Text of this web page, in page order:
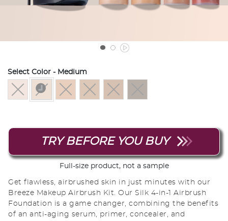
Select Color - Medium
TRY BEFORE YOU BUY
Full-size product, not a sample
Get flawless, airbrushed skin in just minutes with our
Breeze Makeup Airbrush Kit. Our Silk 4-in-1 Airbrush
Foundation is a game changer, combining the benefits
of an anti-aging serum, primer, concealer, and